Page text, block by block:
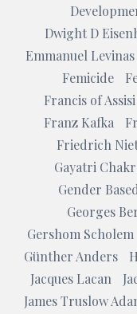
Dwight D
Emmanuel Levinas
Femicide
Francis of Assisi
Franz Kafka
Friedrich
Gayatri
Gender
Georges
Gershom Scholem
Günther Anders
Jacques Lacan
James Truslow